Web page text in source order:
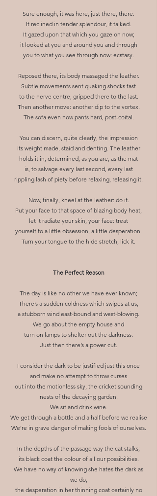
Sure enough, it was here, just there, there.
It reclined in tender splendour, it talked.
It gazed upon that which you gaze on now;
it looked at you and around you and through
you to what you see through now: ecstasy.
Reposed there, its body massaged the leather.
Subtle movements sent quaking shocks fast
to the nerve centre, gripped there to the last.
Then another move: another dip to the vortex.
The sofa even now pants hard, post-coital.
You can discern, quite clearly, the impression
its weight made, staid and denting. The leather
holds it in, determined, as you are, as the mat
is, to salvage every last second, every last
rippling lash of piety before relaxing, releasing it.
Now, finally, kneel at the leather: do it.
Put your face to that space of blazing body heat,
let it radiate your skin, your face: treat
yourself to a little obsession, a little desperation.
Turn your tongue to the hide stretch, lick it.
The Perfect Reason
The day is like no other we have ever known;
There’s a sudden coldness which swipes at us,
a stubborn wind east-bound and west-blowing.
We go about the empty house and
turn on lamps to shelter out the darkness.
Just then there’s a power cut.
I consider the dark to be justified just this once
and make no attempt to throw curses
out into the motionless sky, the cricket sounding
nests of the decaying garden.
We sit and drink wine.
We get through a bottle and a half before we realise
We’re in grave danger of making fools of ourselves.
In the depths of the passage way the cat stalks;
its black coat the colour of all our possibilities.
We have no way of knowing she hates the dark as
we do,
the desperation in her thinning coat certainly no